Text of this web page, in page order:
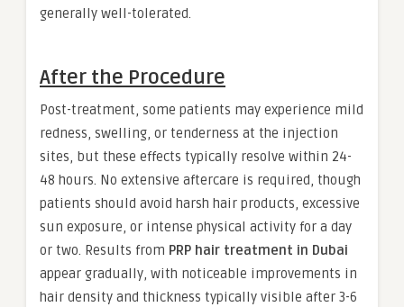
generally well-tolerated.
After the Procedure
Post-treatment, some patients may experience mild
redness, swelling, or tenderness at the injection
sites, but these effects typically resolve within 24-
48 hours. No extensive aftercare is required, though
patients should avoid harsh hair products, excessive
sun exposure, or intense physical activity for a day
or two. Results from PRP hair treatment in Dubai
appear gradually, with noticeable improvements in
hair density and thickness typically visible after 3-6